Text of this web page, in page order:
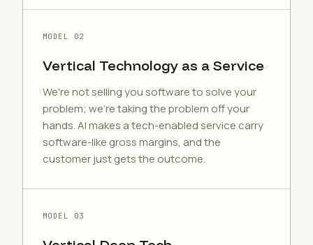
MODEL 02
Vertical Technology as a Service
We're not selling you software to solve your
problem; we're taking the problem off your
hands. AI makes a tech-enabled service carry
software-like gross margins, and the
customer just gets the outcome.
MODEL 03